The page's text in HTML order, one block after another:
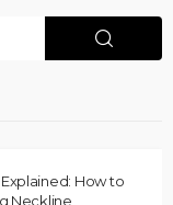
How to
Neckline